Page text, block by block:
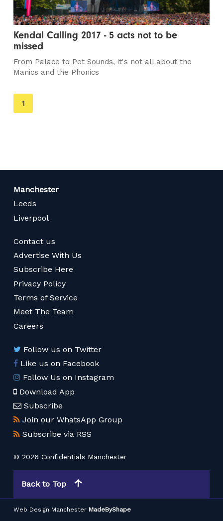
Kendal Calling 2017 - 5 acts not to be
missed
From Palace to Pet Sounds, it's not all about the
Manics and the Phonics
You're
on
1
Manchester
Leeds
Liverpool
Contact us
Advertise With Us
Subscribe Here
Privacy Policy
Terms of Service
Meet The Team
Careers
Follow us on Twitter
Like us on Facebook
Follow Us on Instagram
Download App
Subscribe
Join our WhatsApp Group
Subscribe via RSS
© 2026 Confidentials Manchester
Back to Top
Web Design Manchester MadeByShape